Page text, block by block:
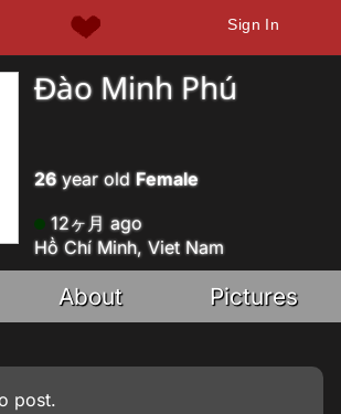
Sign In
Đào Minh Phú
26year old Female
12ヶ月 ago
Hồ Chí Minh, Viet Nam
About Pictures
post.